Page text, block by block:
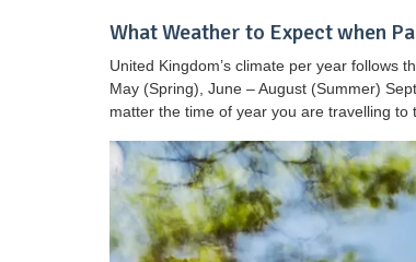
What Weather to Expect when
United Kingdom’s climate per year follows
May (Spring), June – August (Summer)
matter the time of year you are travelling to